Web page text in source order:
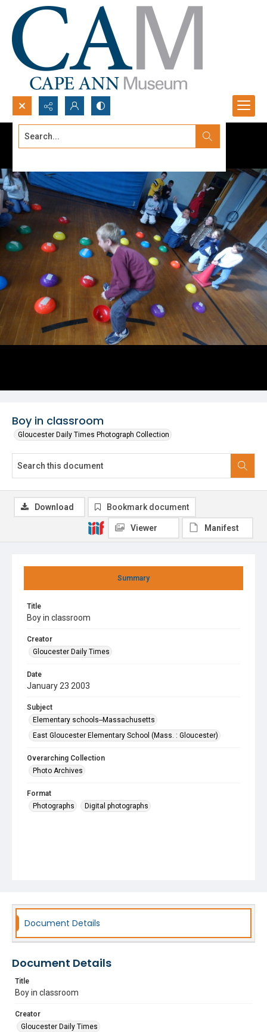
Search...
Boy in classroom
Gloucester Daily Times Photograph Collection
Summary
Title
Boy in classroom
Creator
Gloucester Daily Times
Date
January 23 2003
Subject
Elementary schools--Massachusetts
East Gloucester Elementary School (Mass. : Gloucester)
Overarching Collection
Photo Archives
Format
Photographs
Digital photographs
Download Bookmark document
Viewer Manifest
Document Details
Document Details
Title
Boy in classroom
Creator
Gloucester Daily Times